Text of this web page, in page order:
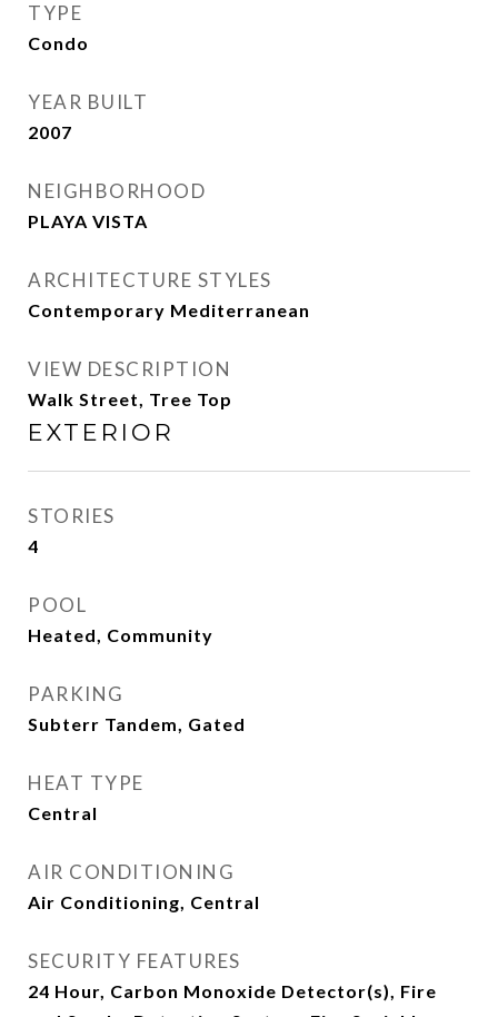
TYPE
Condo
YEAR BUILT
2007
NEIGHBORHOOD
PLAYA VISTA
ARCHITECTURE STYLES
Contemporary Mediterranean
VIEW DESCRIPTION
Walk Street, Tree Top
EXTERIOR
STORIES
4
POOL
Heated, Community
PARKING
Subterr Tandem, Gated
HEAT TYPE
Central
AIR CONDITIONING
Air Conditioning, Central
SECURITY FEATURES
24 Hour, Carbon Monoxide Detector(s), Fire